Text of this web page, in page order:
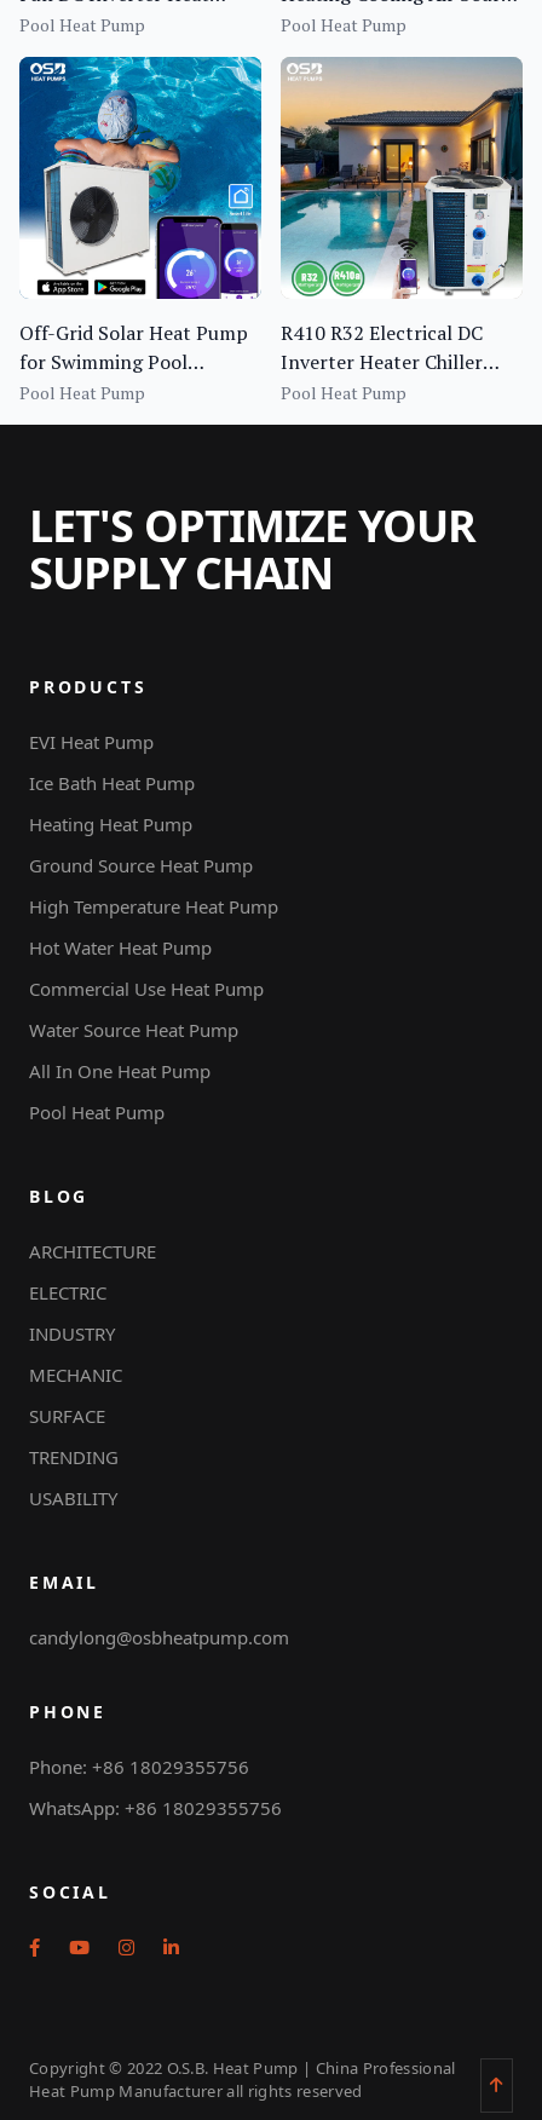
Pump BS1I-013S~020S-f
Pool Heat Pump
Spa Pool Heat Pump Full
Inverter Bomba De Calor
Piscina
Pool Heat Pump
Off-Grid Solar Heat Pump
for Swimming Pool
Heating OEM Pool Heat
Pump 13-20KW
Pool Heat Pump
R410 R32 Electrical DC
Inverter Heater Chiller
Heat Pump for Swimming
Pool
Pool Heat Pump
LET'S OPTIMIZE YOUR
SUPPLY CHAIN
PRODUCTS
EVI Heat Pump
Ice Bath Heat Pump
Heating Heat Pump
Ground Source Heat Pump
High Temperature Heat Pump
Hot Water Heat Pump
Commercial Use Heat Pump
Water Source Heat Pump
All In One Heat Pump
Pool Heat Pump
BLOG
ARCHITECTURE
ELECTRIC
INDUSTRY
MECHANIC
SURFACE
TRENDING
USABILITY
EMAIL
candylong@osbheatpump.com
PHONE
Phone: +86 18029355756
WhatsApp: +86 18029355756
SOCIAL
Copyright © 2022 O.S.B. Heat Pump | China Professional
Heat Pump Manufacturer all rights reserved